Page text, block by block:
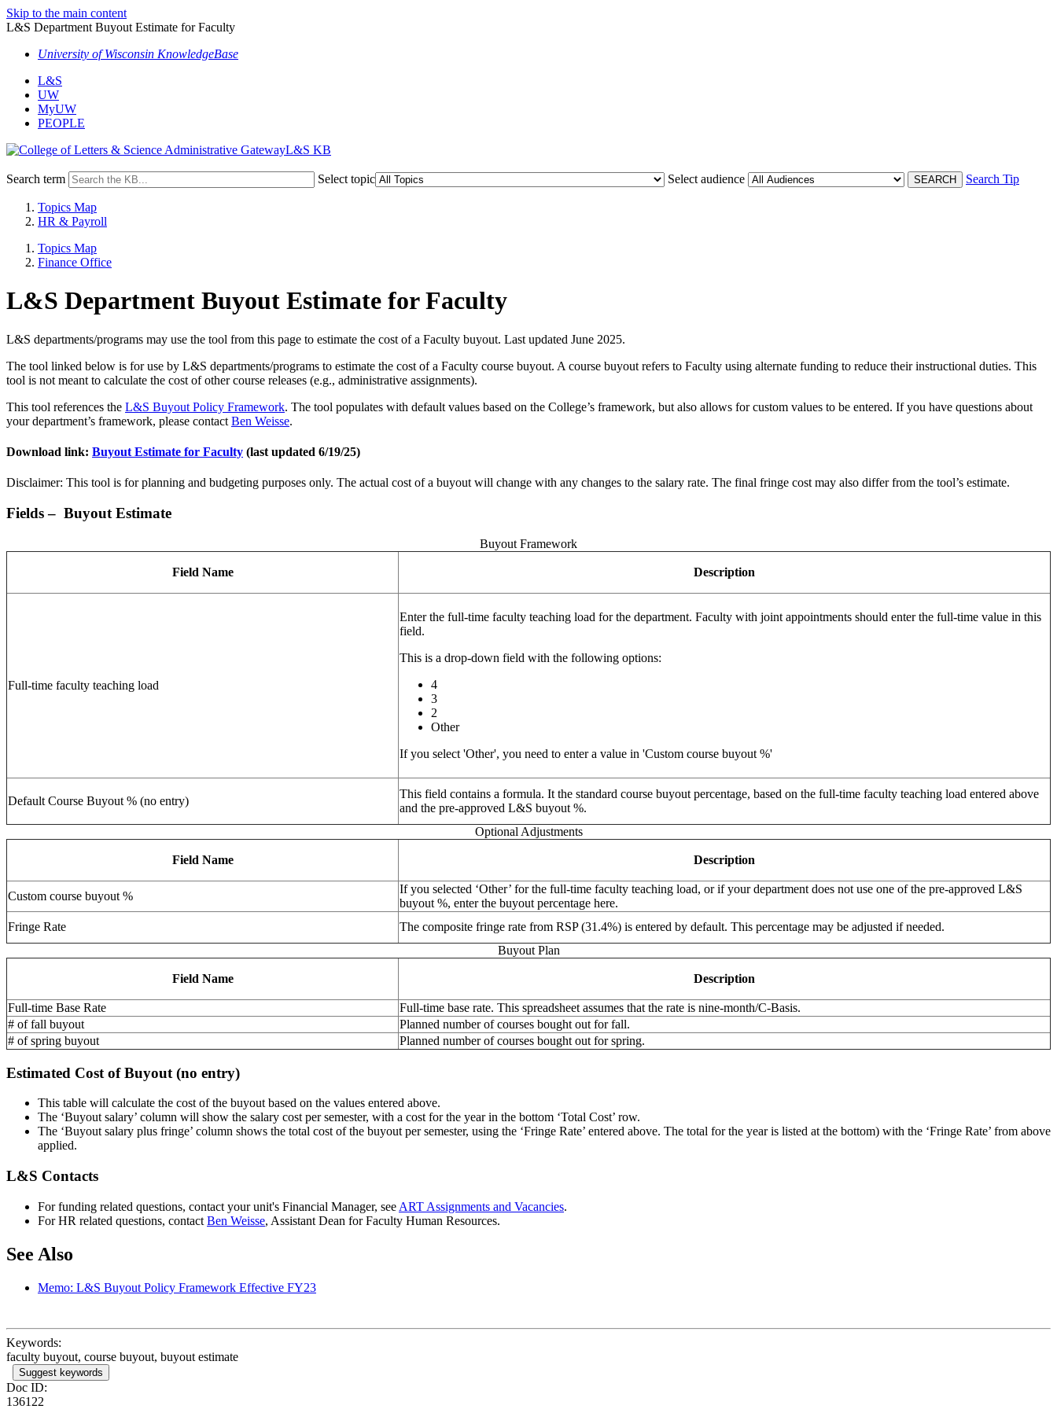
Skip to the main content
L&S Department Buyout Estimate for Faculty
University of Wisconsin KnowledgeBase
L&S
UW
MyUW
PEOPLE
L&S KB
Search term Select topic Select audience Search Tip
Topics Map
HR & Payroll
Topics Map
Finance Office
L&S Department Buyout Estimate for Faculty
L&S departments/programs may use the tool from this page to estimate the cost of a Faculty buyout. Last updated June 2025.
The tool linked below is for use by L&S departments/programs to estimate the cost of a Faculty course buyout. A course buyout refers to Faculty using alternate funding to reduce their instructional duties. This
tool is not meant to calculate the cost of other course releases (e.g., administrative assignments).
This tool references the L&S Buyout Policy Framework. The tool populates with default values based on the College’s framework, but also allows for custom values to be entered. If you have questions about
your department’s framework, please contact Ben Weisse.
Download link: Buyout Estimate for Faculty (last updated 6/19/25)
Disclaimer: This tool is for planning and budgeting purposes only. The actual cost of a buyout will change with any changes to the salary rate. The final fringe cost may also differ from the tool’s estimate.
Fields – Buyout Estimate
Buyout Framework
Field Name Description
Full-time faculty teaching load
Enter the full-time faculty teaching load for the department. Faculty with joint appointments should enter the full-time value in this
field.
This is a drop-down field with the following options:
4
3
2
Other
If you select 'Other', you need to enter a value in 'Custom course buyout %'
Default Course Buyout % (no entry)
This field contains a formula. It the standard course buyout percentage, based on the full-time faculty teaching load entered above
and the pre-approved L&S buyout %.
Optional Adjustments
Field Name Description
Custom course buyout %
If you selected ‘Other’ for the full-time faculty teaching load, or if your department does not use one of the pre-approved L&S
buyout %, enter the buyout percentage here.
Fringe Rate
The composite fringe rate from RSP (31.4%) is entered by default. This percentage may be adjusted if needed.
Buyout Plan
Field Name Description
Full-time Base Rate
Full-time base rate. This spreadsheet assumes that the rate is nine-month/C-Basis.
# of fall buyout
Planned number of courses bought out for fall.
# of spring buyout
Planned number of courses bought out for spring.
Estimated Cost of Buyout (no entry)
This table will calculate the cost of the buyout based on the values entered above.
The ‘Buyout salary’ column will show the salary cost per semester, with a cost for the year in the bottom ‘Total Cost’ row.
The ‘Buyout salary plus fringe’ column shows the total cost of the buyout per semester, using the ‘Fringe Rate’ entered above. The total for the year is listed at the bottom) with the ‘Fringe Rate’ from above
applied.
L&S Contacts
For funding related questions, contact your unit's Financial Manager, see ART Assignments and Vacancies.
For HR related questions, contact Ben Weisse, Assistant Dean for Faculty Human Resources.
See Also
Memo: L&S Buyout Policy Framework Effective FY23
Keywords:
faculty buyout, course buyout, buyout estimate
Suggest keywords
Doc ID:
136122